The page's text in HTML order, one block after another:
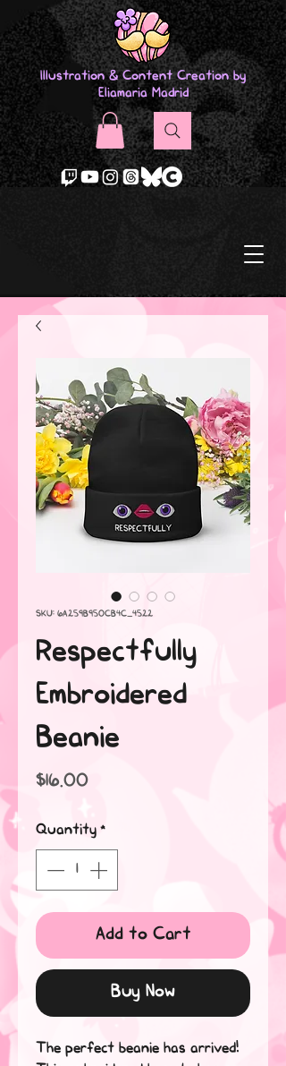
Illustration & Content Creation by
Eliamaria Madrid
SKU: 6A259B950CB4C_4522
Respectfully
Embroidered
Beanie
$16.00Price
Quantity *
Add to Cart
Buy Now
The perfect beanie has arrived!